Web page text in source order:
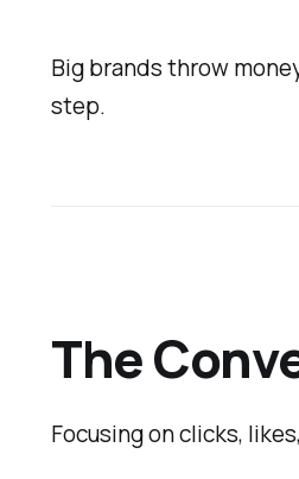
Big brands throw
step.
The
Focusing on clicks,